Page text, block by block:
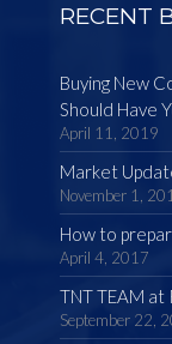
RECENT
Buying New
Should Have
April 11, 2019
Market
November 1,
How to
April 4, 2017
TNT TEAM at
September 22,